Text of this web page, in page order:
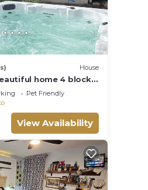
House
home 4 blocks
Pet Friendly
View Availability